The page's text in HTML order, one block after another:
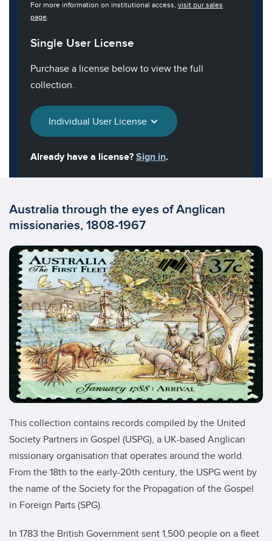
For more information on institutional access, visit our sales
page.
Single User License
Purchase a license below to view the full
collection.
Individual User License
Already have a license? Sign in.
Australia through the eyes of Anglican
missionaries, 1808-1967
This collection contains records compiled by the United
Society Partners in Gospel (USPG), a UK-based Anglican
missionary organisation that operates around the world.
From the 18th to the early-20th century, the USPG went by
the name of the Society for the Propagation of the Gospel
in Foreign Parts (SPG).
In 1783 the British Government sent 1,500 people on a fleet